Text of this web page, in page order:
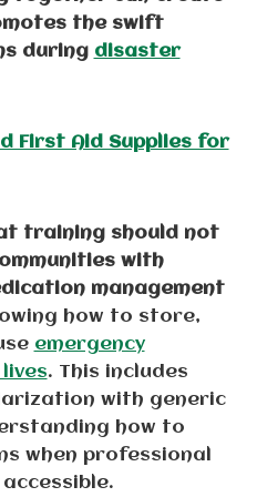
the swift
during disaster
First Aid Supplies for
training should not
with
management
how to store,
emergency
. This includes
with generic
how to
when professional